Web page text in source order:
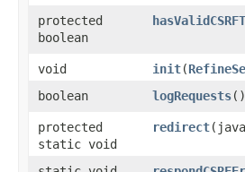
protected
boolean
void
init​(
boolean
logRequests()
protected
static void
redirect